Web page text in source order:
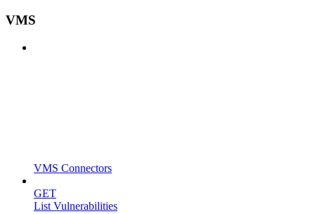
VMS
VMS Connectors
GET
List Vulnerabilities